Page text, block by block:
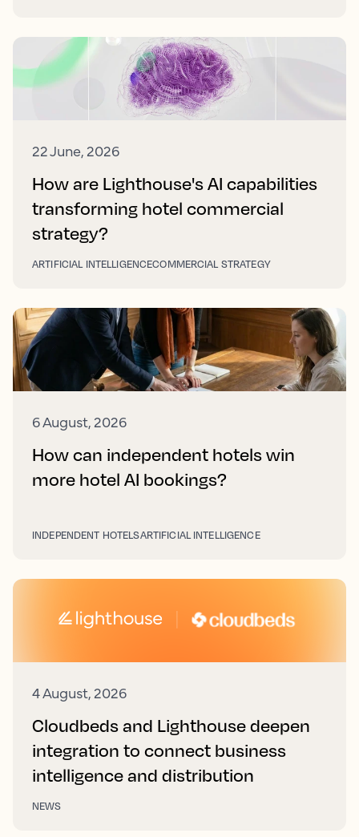
22 June, 2026
How are Lighthouse's AI capabilities
transforming hotel commercial
strategy?
ARTIFICIAL INTELLIGENCECOMMERCIAL STRATEGY
6 August, 2026
How can independent hotels win
more hotel AI bookings?
INDEPENDENT HOTELSARTIFICIAL INTELLIGENCE
4 August, 2026
Cloudbeds and Lighthouse deepen
integration to connect business
intelligence and distribution
NEWS